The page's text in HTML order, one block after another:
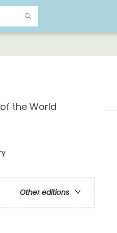
the World
Other editions